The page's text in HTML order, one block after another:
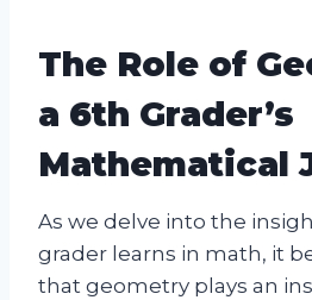
The Role of
a 6th Grader’s
Mathematical
As we delve into the
grader learns in math, it
that geometry plays an